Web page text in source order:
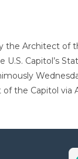
Architect of
Capitol’s
the Capitol via